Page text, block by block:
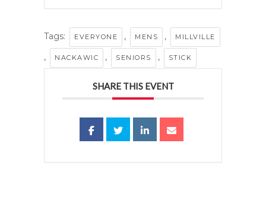
Tags: EVERYONE , MENS , MILLVILLE
, NACKAWIC , SENIORS , STICK
SHARE THIS EVENT